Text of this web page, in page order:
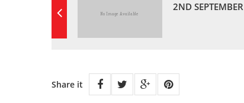
2ND SEPTEMBER
Share it